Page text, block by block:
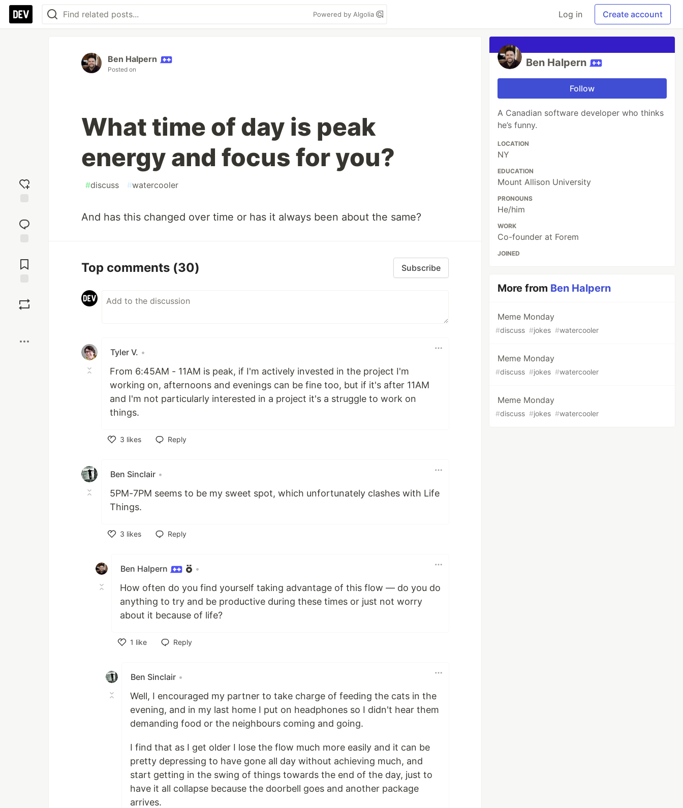
Powered by Algolia Log in Create account
reaction
Comments
Ben Halpern
Posted on
What time of day is peak
energy and focus for you?
#discuss #watercooler
And has this changed over time or has it always been about the same?
Top comments (30) Subscribe
Tyler V. •
From 6:45AM - 11AM is peak, if I'm actively invested in the project I'm
working on, afternoons and evenings can be fine too, but if it's after 11AM
and I'm not particularly interested in a project it's a struggle to work on
things.
3 likes
Reply
Ben Sinclair •
5PM-7PM seems to be my sweet spot, which unfortunately clashes with Life
Things.
3 likes
Reply
Ben Halpern •
How often do you find yourself taking advantage of this flow — do you do
anything to try and be productive during these times or just not worry
about it because of life?
1 like
Reply
Ben Sinclair •
Well, I encouraged my partner to take charge of feeding the cats in the
evening, and in my last home I put on headphones so I didn't hear them
demanding food or the neighbours coming and going.
I find that as I get older I lose the flow much more easily and it can be
pretty depressing to have gone all day without achieving much, and
start getting in the swing of things towards the end of the day, just to
have it all collapse because the doorbell goes and another package
arrives.
Ben Halpern
Follow
A Canadian software developer who thinks
he’s funny.
LOCATION
NY
EDUCATION
Mount Allison University
PRONOUNS
He/him
WORK
Co-founder at Forem
JOINED
More from Ben Halpern
Meme Monday
#discuss #jokes #watercooler
Meme Monday
#discuss #jokes #watercooler
Meme Monday
#discuss #jokes #watercooler